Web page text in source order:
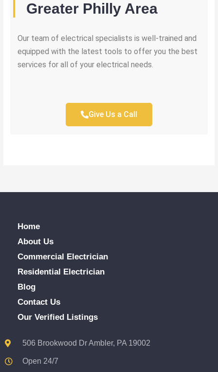
Greater Philly Area
Our team of electrical specialists is well-trained and
equipped with the latest tools to offer you the best
services for all of your electrical needs.
Give Us a Call
Home
About Us
Commercial Electrician
Residential Electrician
Blog
Contact Us
Our Verified Listings
506 Brookwood Dr Ambler, PA 19002
Open 24/7